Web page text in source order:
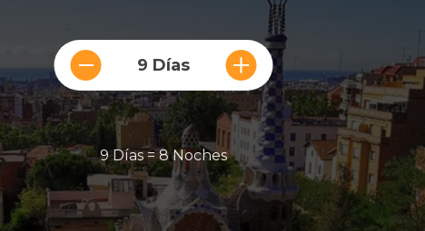
9 Días
9 Días = 8 Noches